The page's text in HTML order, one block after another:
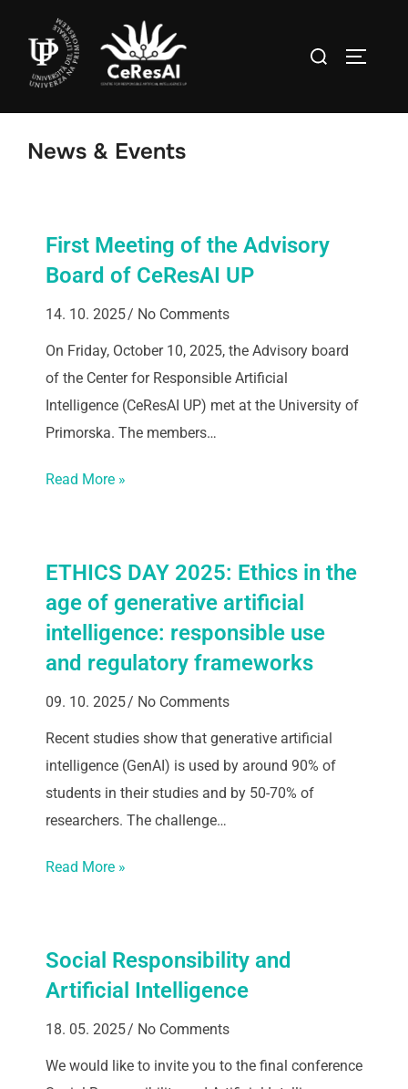
News & Events
First Meeting of the Advisory
Board of CeResAI UP
14. 10. 2025 No Comments
On Friday, October 10, 2025, the Advisory board
of the Center for Responsible Artificial
Intelligence (CeResAI UP) met at the University of
Primorska. The members…
Read More »
ETHICS DAY 2025: Ethics in the
age of generative artificial
intelligence: responsible use
and regulatory frameworks
09. 10. 2025 No Comments
Recent studies show that generative artificial
intelligence (GenAI) is used by around 90% of
students in their studies and by 50-70% of
researchers. The challenge…
Read More »
Social Responsibility and
Artificial Intelligence
18. 05. 2025 No Comments
We would like to invite you to the final conference